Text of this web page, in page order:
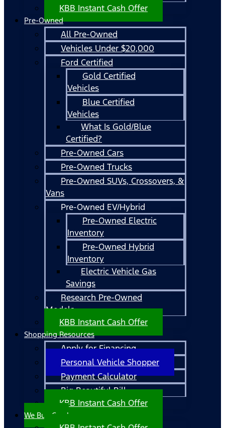
KBB Instant Cash Offer
Pre-Owned
All Pre-Owned
Vehicles Under $20,000
Ford Certified
Gold Certified
Vehicles
Blue Certified
Vehicles
What Is Gold/Blue
Certified?
Pre-Owned Cars
Pre-Owned Trucks
Pre-Owned SUVs, Crossovers, &
Vans
Pre-Owned EV/Hybrid
Pre-Owned Electric
Inventory
Pre-Owned Hybrid
Inventory
Electric Vehicle Gas
Savings
Research Pre-Owned
Models
KBB Instant Cash Offer
Shopping Resources
Apply for Financing
Personal Vehicle Shopper
Payment Calculator
Big Beautiful Bill
KBB Instant Cash Offer
We Buy Cars!